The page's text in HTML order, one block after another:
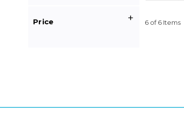
Price 6 of 6 Items